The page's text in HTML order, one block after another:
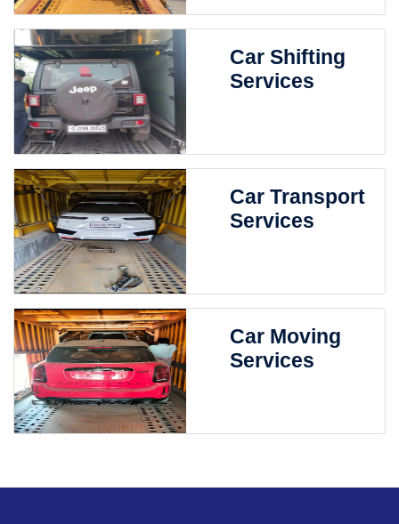
Car Shifting
Services
Car Transport
Services
Car Moving
Services